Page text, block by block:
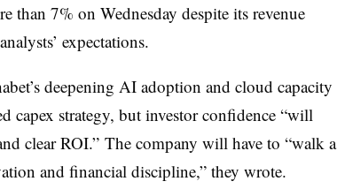
than 7% on Wednesday despite its revenue
expectations.
deepening AI adoption and cloud capacity
capex strategy, but investor confidence “will
clear ROI.” The company will have to “walk a
and financial discipline,” they wrote.